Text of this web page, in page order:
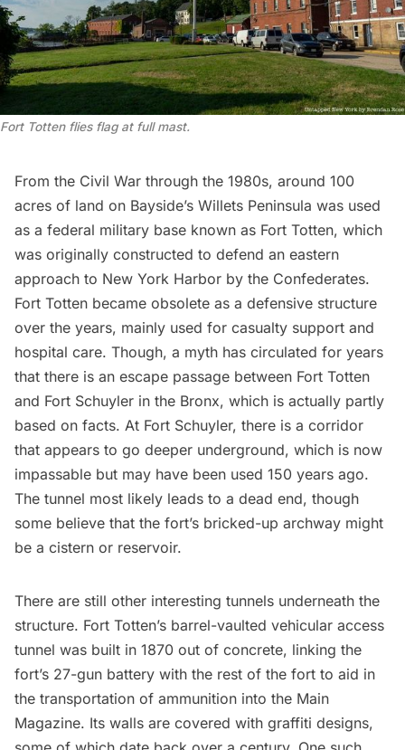
Fort Totten flies flag at full mast.
From the Civil War through the 1980s, around 100
acres of land on Bayside’s Willets Peninsula was used
as a federal military base known as Fort Totten, which
was originally constructed to defend an eastern
approach to New York Harbor by the Confederates.
Fort Totten became obsolete as a defensive structure
over the years, mainly used for casualty support and
hospital care. Though, a myth has circulated for years
that there is an escape passage between Fort Totten
and Fort Schuyler in the Bronx, which is actually partly
based on facts. At Fort Schuyler, there is a corridor
that appears to go deeper underground, which is now
impassable but may have been used 150 years ago.
The tunnel most likely leads to a dead end, though
some believe that the fort’s bricked-up archway might
be a cistern or reservoir.
There are still other interesting tunnels underneath the
structure. Fort Totten’s barrel-vaulted vehicular access
tunnel was built in 1870 out of concrete, linking the
fort’s 27-gun battery with the rest of the fort to aid in
the transportation of ammunition into the Main
Magazine. Its walls are covered with graffiti designs,